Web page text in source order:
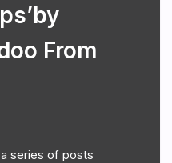
From
series of posts